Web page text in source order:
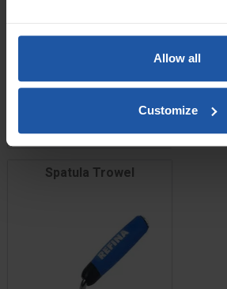
Allow all
Customize
Price
Spatula Trowel